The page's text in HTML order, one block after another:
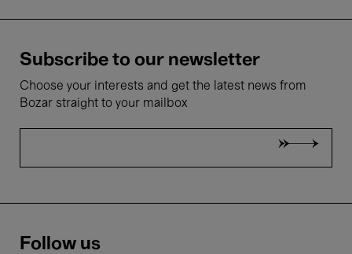
Subscribe to our newsletter
Choose your interests and get the latest news from
Bozar straight to your mailbox
Follow us